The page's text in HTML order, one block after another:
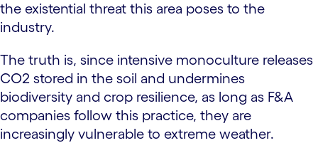
the existential threat this area poses to the
industry.
The truth is, since intensive monoculture releases
CO2 stored in the soil and undermines
biodiversity and crop resilience, as long as F&A
companies follow this practice, they are
increasingly vulnerable to extreme weather.